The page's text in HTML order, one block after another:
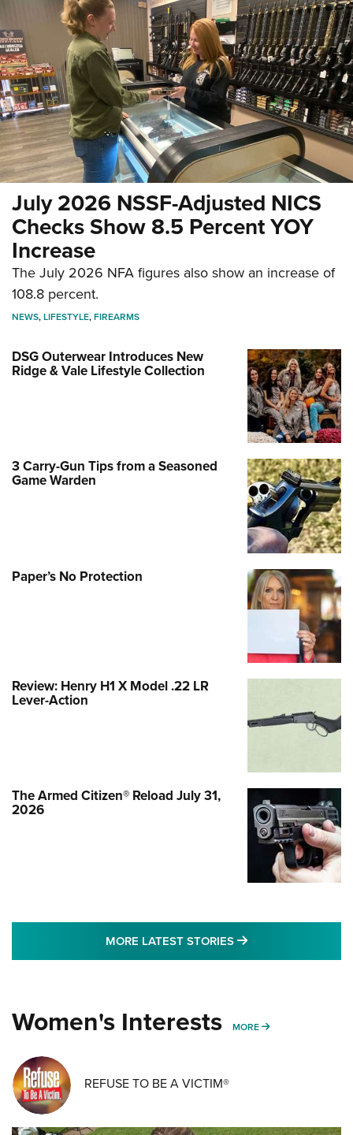
July 2026 NSSF-Adjusted NICS
Checks Show 8.5 Percent YOY
Increase
The July 2026 NFA figures also show an increase of
108.8 percent.
NEWS,LIFESTYLE,FIREARMS
DSG Outerwear Introduces New
Ridge & Vale Lifestyle Collection
3 Carry-Gun Tips from a Seasoned
Game Warden
Paper’s No Protection
Review: Henry H1 X Model .22 LR
Lever-Action
The Armed Citizen® Reload July 31,
2026
MORE LATEST STORIES MORE LATEST
Women's Interests MORE MORE WOMENS
REFUSE TO BE A VICTIM®